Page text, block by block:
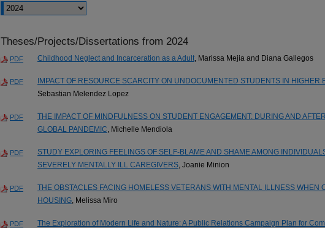
Theses/Projects/Dissertations from 2024
PDF Childhood Neglect and Incarceration as a Adult, Marissa Mejia and Diana Gallegos
PDF IMPACT OF RESOURCE SCARCITY ON UNDOCUMENTED STUDENTS IN HIGHER
Sebastian Melendez Lopez
PDF
THE IMPACT OF MINDFULNESS ON STUDENT ENGAGEMENT: DURING AND
GLOBAL PANDEMIC, Michelle Mendiola
PDF
STUDY EXPLORING FEELINGS OF SELF-BLAME AND SHAME AMONG
SEVERELY MENTALLY ILL CAREGIVERS, Joanie Minion
PDF
THE OBSTACLES FACING HOMELESS VETERANS WITH MENTAL ILLNESS WHEN
HOUSING, Melissa Miro
PDF The Exploration of Modern Life and Nature: A Public Relations Campaign Plan for